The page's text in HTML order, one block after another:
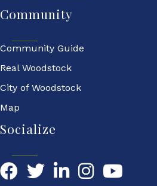
Community
Community Guide
Real Woodstock
City of Woodstock
Map
Socialize
FacebookTwitterLinkedIn YouTube